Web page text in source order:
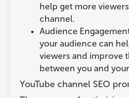
help get more
channel.
Audience
your audience can
viewers and improve
between you and
YouTube channel SEO